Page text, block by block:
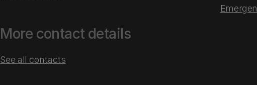
More contact details
See all contacts